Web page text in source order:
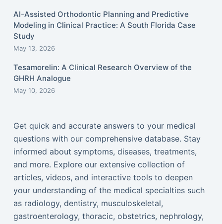
AI-Assisted Orthodontic Planning and Predictive
Modeling in Clinical Practice: A South Florida Case
Study
May 13, 2026
Tesamorelin: A Clinical Research Overview of the
GHRH Analogue
May 10, 2026
Get quick and accurate answers to your medical
questions with our comprehensive database. Stay
informed about symptoms, diseases, treatments,
and more. Explore our extensive collection of
articles, videos, and interactive tools to deepen
your understanding of the medical specialties such
as radiology, dentistry, musculoskeletal,
gastroenterology, thoracic, obstetrics, nephrology,